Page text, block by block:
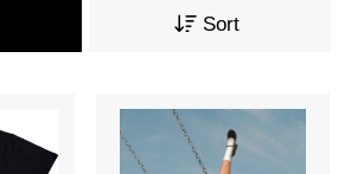
Sort